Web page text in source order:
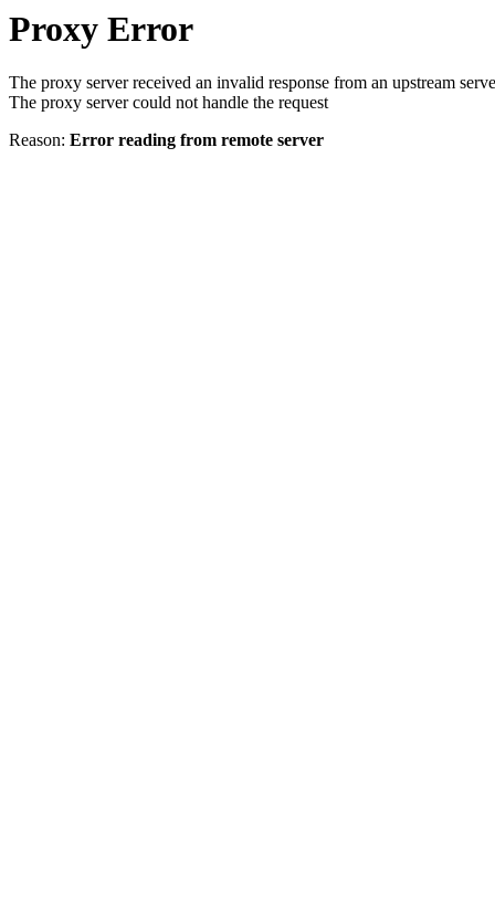
Proxy Error
The proxy server received an invalid response from an upstream
The proxy server could not handle the request
Reason: Error reading from remote server